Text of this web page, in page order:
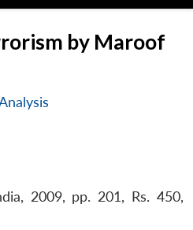
by Maroof
2009, pp. 201, Rs. 450,